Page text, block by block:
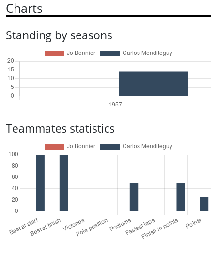
Charts
Standing by seasons
Teammates statistics